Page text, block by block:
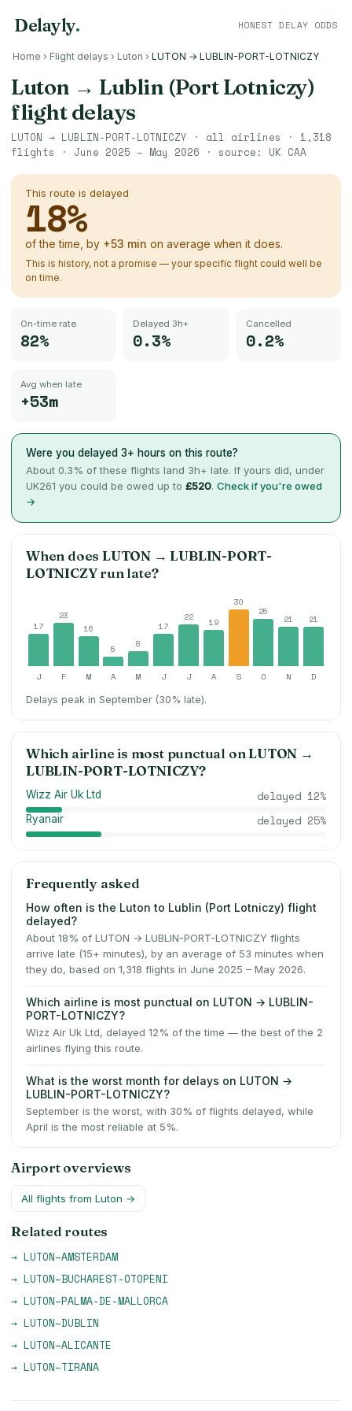
Delayly. HONEST DELAY ODDS
Home › Flight delays › Luton › LUTON → LUBLIN-PORT-LOTNICZY
Luton → Lublin (Port Lotniczy)
flight delays
LUTON → LUBLIN-PORT-LOTNICZY · all airlines · 1,318
flights · June 2025 – May 2026 · source: UK CAA
This route is delayed
18%
of the time, by +53 min on average when it does.
This is history, not a promise — your specific flight could well be
on time.
On-time rate
82%
Delayed 3h+
0.3%
Cancelled
0.2%
Avg when late
+53m
Were you delayed 3+ hours on this route?
About 0.3% of these flights land 3h+ late. If yours did, under
UK261 you could be owed up to £520. Check if you're owed
→
When doesLUTON →LUBLIN-PORT-
LOTNICZYrun late?
17
23
16
5
8
17
22 19
30
25
21 21
J F M A M J J A S O N D
Delays peak in September (30% late).
Which airline is most punctual onLUTON →
LUBLIN-PORT-LOTNICZY?
Wizz Air Uk Ltd delayed 12%
Ryanair delayed 25%
Frequently asked
How often is the Luton to Lublin (Port Lotniczy) flight
delayed?
About 18% of LUTON → LUBLIN-PORT-LOTNICZY flights
arrive late (15+ minutes), by an average of 53 minutes when
they do, based on 1,318 flights in June 2025 – May 2026.
Which airline is most punctual on LUTON → LUBLIN-
PORT-LOTNICZY?
Wizz Air Uk Ltd, delayed 12% of the time — the best of the 2
airlines flying this route.
What is the worst month for delays on LUTON →
LUBLIN-PORT-LOTNICZY?
September is the worst, with 30% of flights delayed, while
April is the most reliable at 5%.
Airport overviews
All flights from Luton →
Related routes
→ LUTON–AMSTERDAM
→ LUTON–BUCHAREST-OTOPENI
→ LUTON–PALMA-DE-MALLORCA
→ LUTON–DUBLIN
→ LUTON–ALICANTE
→ LUTON–TIRANA